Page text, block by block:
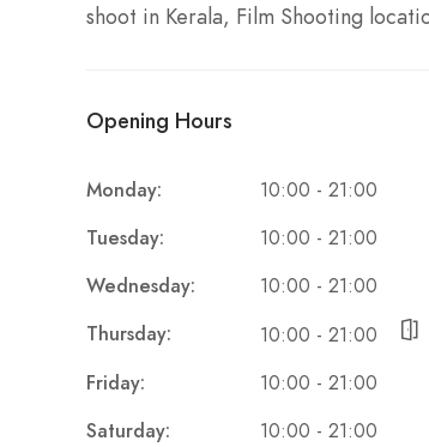
shoot in Kerala, Film Shooting
Opening Hours
Monday: 10:00 - 21:00
Tuesday: 10:00 - 21:00
Wednesday: 10:00 - 21:00
Thursday: 10:00 - 21:00
Friday: 10:00 - 21:00
Saturday: 10:00 - 21:00